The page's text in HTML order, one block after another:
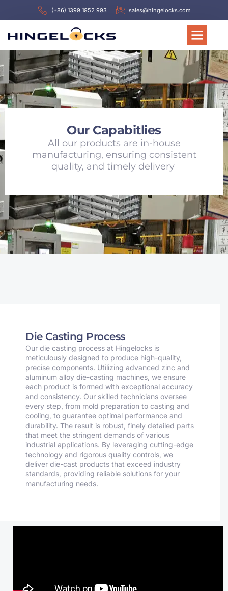
(+86) 1399 1952 993 sales@hingelocks.com
Our Capabitlies
All our products are in-house
manufacturing, ensuring consistent
quality, and timely delivery
Die Casting Process
Our die casting process at Hingelocks is
meticulously designed to produce high-quality,
precise components. Utilizing advanced zinc and
aluminum alloy die-casting machines, we ensure
each product is formed with exceptional accuracy
and consistency. Our skilled technicians oversee
every step, from mold preparation to casting and
cooling, to guarantee optimal performance and
durability. The result is robust, finely detailed parts
that meet the stringent demands of various
industrial applications. By leveraging cutting-edge
technology and rigorous quality controls, we
deliver die-cast products that exceed industry
standards, providing reliable solutions for your
manufacturing needs.